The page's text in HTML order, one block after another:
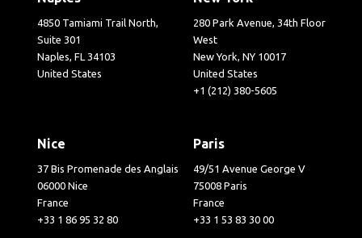
4850 Tamiami Trail North,
Suite 301
Naples, FL 34103
United States
280 Park Avenue, 34th Floor
West
New York, NY 10017
United States
+1 (212) 380-5605
Nice
37 Bis Promenade des Anglais
06000 Nice
France
+33 1 86 95 32 80
Paris
49/51 Avenue George V
75008 Paris
France
+33 1 53 83 30 00